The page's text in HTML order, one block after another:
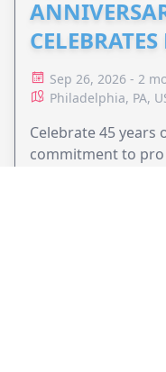
ADVOCACY
Sep 26, 2026 - 2
Philadelphia, PA,
Celebrate 45 years
commitment to pro